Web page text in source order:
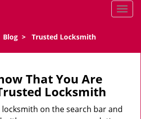
T
l
i
Blog > Trusted Locksmith
That You Are
Locksmith
locksmith on the search bar and